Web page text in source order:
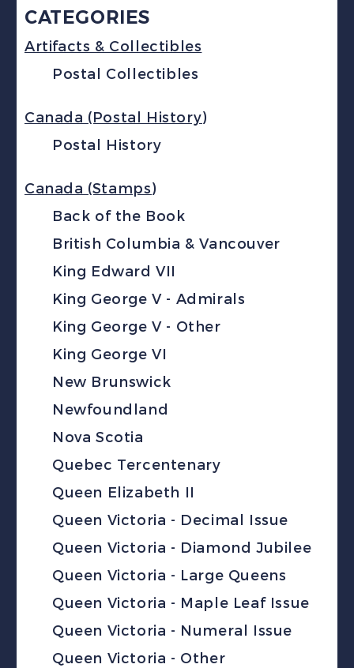
CATEGORIES
Artifacts & Collectibles
Postal Collectibles
Canada (Postal History)
Postal History
Canada (Stamps)
Back of the Book
British Columbia & Vancouver
King Edward VII
King George V - Admirals
King George V - Other
King George VI
New Brunswick
Newfoundland
Nova Scotia
Quebec Tercentenary
Queen Elizabeth II
Queen Victoria - Decimal Issue
Queen Victoria - Diamond Jubilee
Queen Victoria - Large Queens
Queen Victoria - Maple Leaf Issue
Queen Victoria - Numeral Issue
Queen Victoria - Other